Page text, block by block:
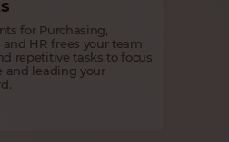
for Purchasing,
and HR frees your team
repetitive tasks to focus
and leading your